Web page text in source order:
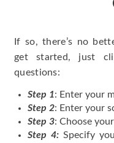
If so, there’s no
get started, just
questions:
Step 1: Enter your
Step 2: Enter your
Step 3: Choose
Step 4: Specify